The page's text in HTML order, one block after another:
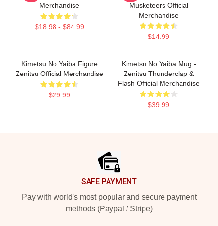
Merchandise
$18.98 - $84.99
Musketeers Official
Merchandise
$14.99
Kimetsu No Yaiba Figure
Zenitsu Official Merchandise
$29.99
Kimetsu No Yaiba Mug -
Zenitsu Thunderclap &
Flash Official Merchandise
$39.99
SAFE PAYMENT
Pay with world's most popular and secure payment
methods (Paypal / Stripe)